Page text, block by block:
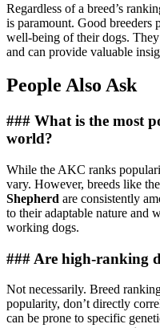
Regardless of a breed’s
is paramount. Good breeders
well-being of their dogs.
and can provide valuable
People Also Ask
### What is the most
world?
While the AKC ranks
vary. However, breeds like the
Shepherd are consistently
to their adaptable nature and
working dogs.
### Are high-ranking
Not necessarily. Breed
popularity, don’t directly
can be prone to specific